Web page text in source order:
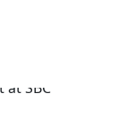
at SBC